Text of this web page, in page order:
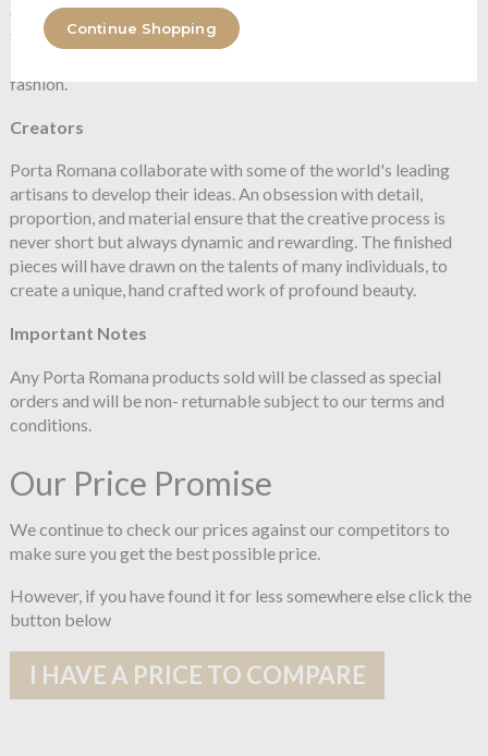
Continue Shopping
challenging designs. Their roots are embedded in a passion for
the past, a love of materials and an instinct for shape and form.
fashion.
Creators
Porta Romana collaborate with some of the world's leading
artisans to develop their ideas. An obsession with detail,
proportion, and material ensure that the creative process is
never short but always dynamic and rewarding. The finished
pieces will have drawn on the talents of many individuals, to
create a unique, hand crafted work of profound beauty.
Important Notes
Any Porta Romana products sold will be classed as special
orders and will be non- returnable subject to our terms and
conditions.
Our Price Promise
We continue to check our prices against our competitors to
make sure you get the best possible price.
However, if you have found it for less somewhere else click the
button below
I HAVE A PRICE TO COMPARE